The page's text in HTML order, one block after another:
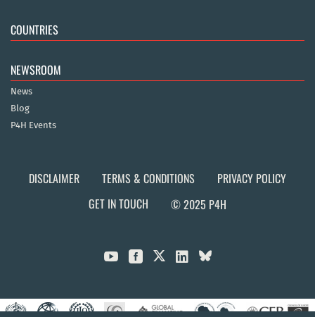
COUNTRIES
NEWSROOM
News
Blog
P4H Events
DISCLAIMER TERMS & CONDITIONS
PRIVACY POLICY
GET IN TOUCH
© 2025 P4H
  